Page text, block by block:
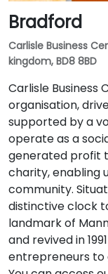
Bradford
Carlisle Business
kingdom, BD8 8BD
Carlisle
organisation,
supported by a
operate as a
generated profit
charity, enabling
community.
distinctive clock
landmark of
and revived in
entrepreneurs to